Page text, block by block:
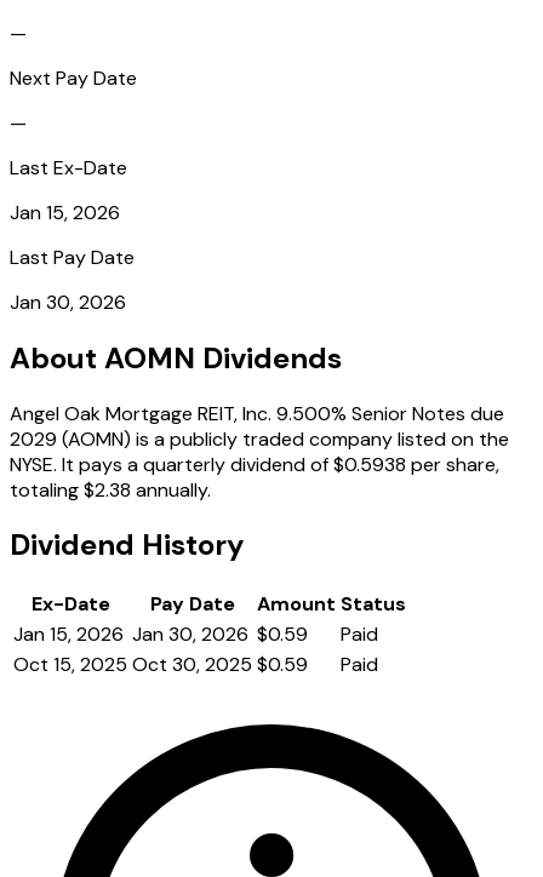
—
Next Pay Date
—
Last Ex-Date
Jan 15, 2026
Last Pay Date
Jan 30, 2026
About AOMN Dividends
Angel Oak Mortgage REIT, Inc. 9.500% Senior Notes due
2029 (AOMN) is a publicly traded company listed on the
NYSE. It pays a quarterly dividend of $0.5938 per share,
totaling $2.38 annually.
Dividend History
Ex-Date Pay Date Amount Status
Jan 15, 2026 Jan 30, 2026 $0.59
Paid
Oct 15, 2025 Oct 30, 2025 $0.59 Paid